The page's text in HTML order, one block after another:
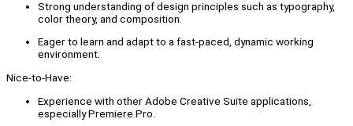
Strong understanding of design principles such as typography,
color theory, and composition.
Eager to learn and adapt to a fast-paced, dynamic working
environment.
Nice-to-Have:
Experience with other Adobe Creative Suite applications,
especially Premiere Pro.